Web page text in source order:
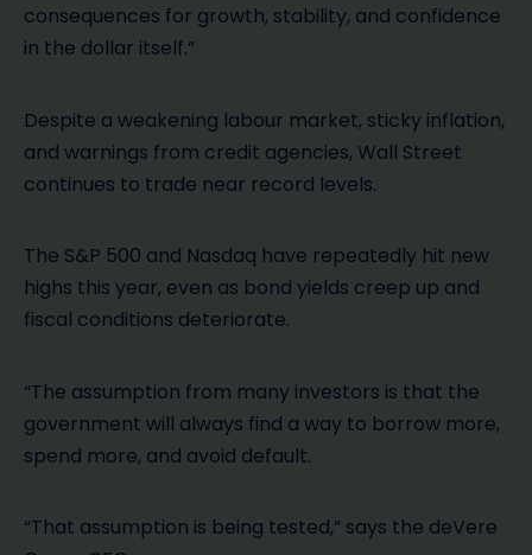
consequences for growth, stability, and confidence
in the dollar itself.”
Despite a weakening labour market, sticky inflation,
and warnings from credit agencies, Wall Street
continues to trade near record levels.
The S&P 500 and Nasdaq have repeatedly hit new
highs this year, even as bond yields creep up and
fiscal conditions deteriorate.
“The assumption from many investors is that the
government will always find a way to borrow more,
spend more, and avoid default.
“That assumption is being tested,” says the deVere